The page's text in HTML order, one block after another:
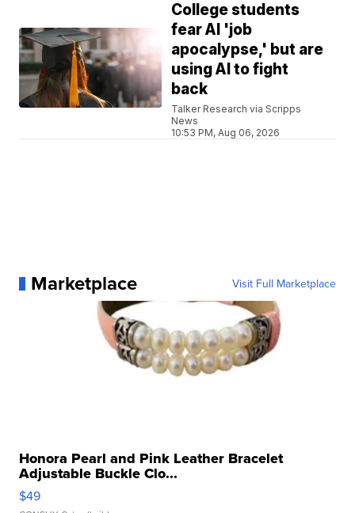
College students
fear AI 'job
apocalypse,' but are
using AI to fight
back
Talker Research via Scripps
News
10:53 PM, Aug 06, 2026
Marketplace Visit Full Marketplace
Honora Pearl and Pink Leather Bracelet
Adjustable Buckle Clo...
$49